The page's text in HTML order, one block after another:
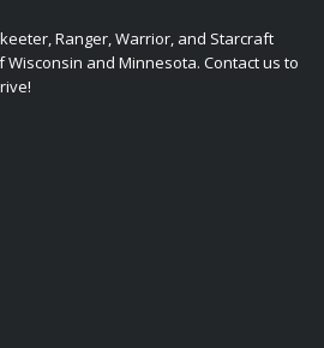
Ranger, Warrior, and Starcraft
and Minnesota. Contact us to